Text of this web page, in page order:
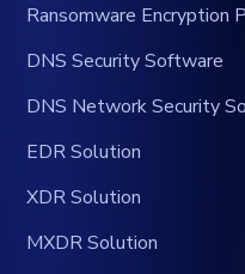
Ransomware Encryption
DNS Security Software
DNS Network Security
EDR Solution
XDR Solution
MXDR Solution